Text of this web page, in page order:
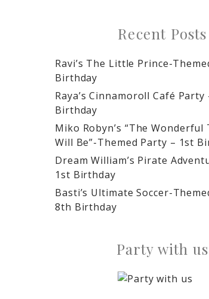
Recent Posts
Ravi’s The Little Prince-
Birthday
Raya’s Cinnamoroll Café Party
Birthday
Miko Robyn’s “The Wonderful
Will Be”-Themed Party – 1st
Dream William’s Pirate
1st Birthday
Basti’s Ultimate Soccer-
8th Birthday
Party with us